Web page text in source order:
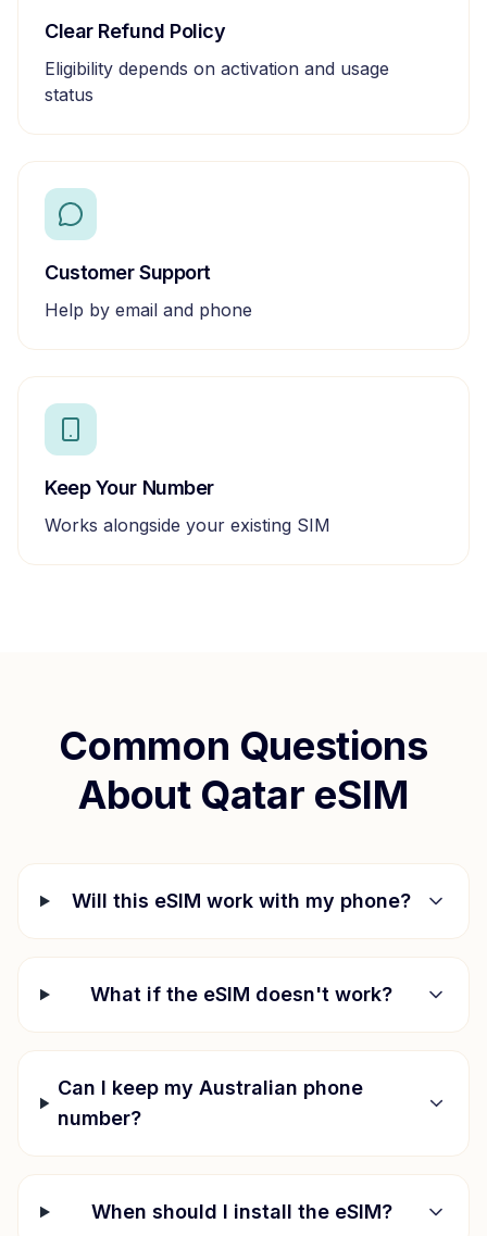
Clear Refund Policy
Eligibility depends on activation and usage
status
Customer Support
Help by email and phone
Keep Your Number
Works alongside your existing SIM
Common Questions
About Qatar eSIM
Will this eSIM work with my phone?
What if the eSIM doesn't work?
Can I keep my Australian phone
number?
When should I install the eSIM?